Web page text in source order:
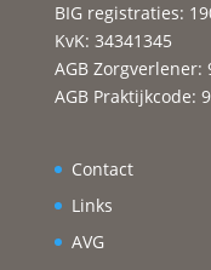
BIG registraties:
KvK: 34341345
AGB Zorgverlener:
AGB Praktijkcode:
Contact
Links
AVG